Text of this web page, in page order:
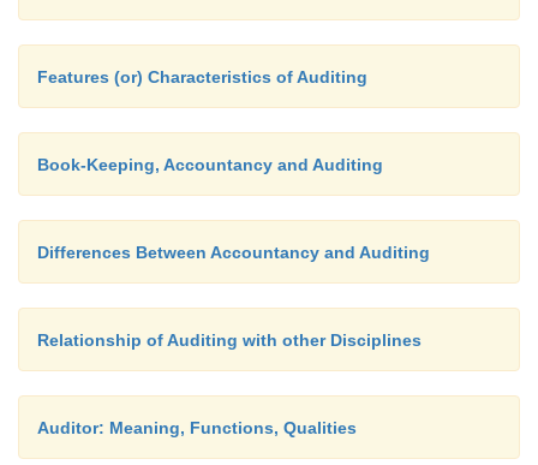
Features (or) Characteristics of Auditing
Book-Keeping, Accountancy and Auditing
Differences Between Accountancy and Auditing
Relationship of Auditing with other Disciplines
Auditor: Meaning, Functions, Qualities